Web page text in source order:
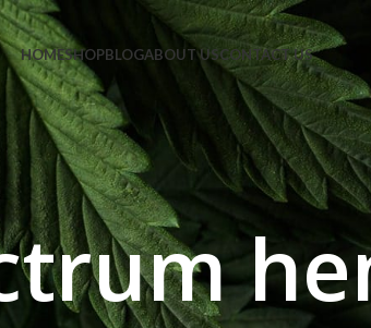
HOMESHOPBLOGABOUT USCONTACT US